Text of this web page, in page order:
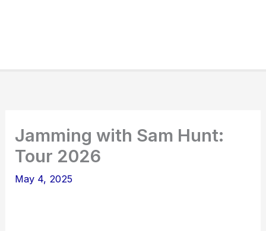
Jamming with Sam Hunt:
Tour 2026
May 4, 2025